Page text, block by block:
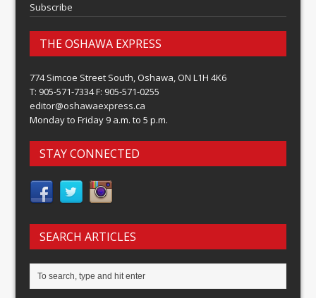
Subscribe
THE OSHAWA EXPRESS
774 Simcoe Street South, Oshawa, ON L1H 4K6
T: 905-571-7334 F: 905-571-0255
editor@oshawaexpress.ca
Monday to Friday 9 a.m. to 5 p.m.
STAY CONNECTED
SEARCH ARTICLES